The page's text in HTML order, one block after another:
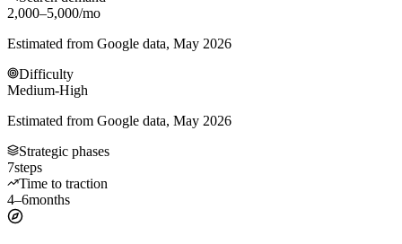
2,000–5,000/mo
Estimated from Google data, May 2026
Difficulty
Medium-High
Estimated from Google data, May 2026
Strategic phases
7steps
Time to traction
4–6months